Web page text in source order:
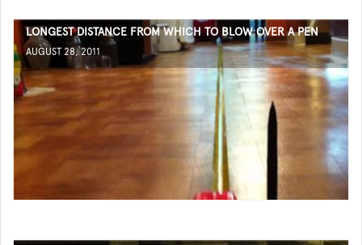
LONGEST DISTANCE FROM WHICH TO BLOW OVER A PEN
AUGUST 28, 2011